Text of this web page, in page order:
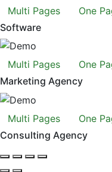
Multi Pages
One
Software
Multi Pages
One
Marketing Agency
Multi Pages
One
Consulting Agency